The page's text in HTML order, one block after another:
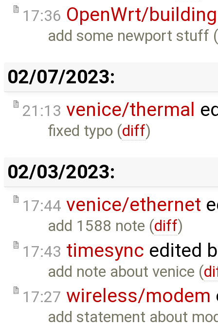
17:36 OpenWrt/building
add some newport stuff
02/07/2023:
21:13 venice/thermal
fixed typo (diff)
02/03/2023:
17:44 venice/ethernet
add 1588 note (diff)
17:43 timesync edited
add note about venice (
17:27 wireless/modem
add statement about